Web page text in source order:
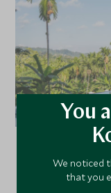
You
We noticed
that you